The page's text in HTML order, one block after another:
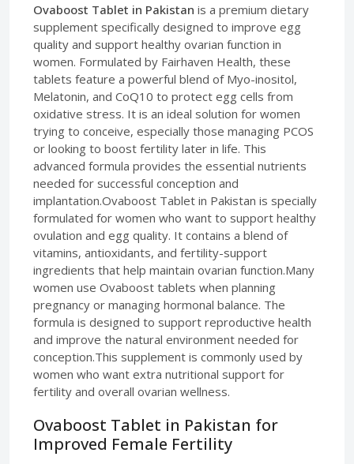
Ovaboost Tablet in Pakistan is a premium dietary
supplement specifically designed to improve egg
quality and support healthy ovarian function in
women. Formulated by Fairhaven Health, these
tablets feature a powerful blend of Myo-inositol,
Melatonin, and CoQ10 to protect egg cells from
oxidative stress. It is an ideal solution for women
trying to conceive, especially those managing PCOS
or looking to boost fertility later in life. This
advanced formula provides the essential nutrients
needed for successful conception and
implantation.Ovaboost Tablet in Pakistan is specially
formulated for women who want to support healthy
ovulation and egg quality. It contains a blend of
vitamins, antioxidants, and fertility-support
ingredients that help maintain ovarian function.Many
women use Ovaboost tablets when planning
pregnancy or managing hormonal balance. The
formula is designed to support reproductive health
and improve the natural environment needed for
conception.This supplement is commonly used by
women who want extra nutritional support for
fertility and overall ovarian wellness.
Ovaboost Tablet in Pakistan for
Improved Female Fertility